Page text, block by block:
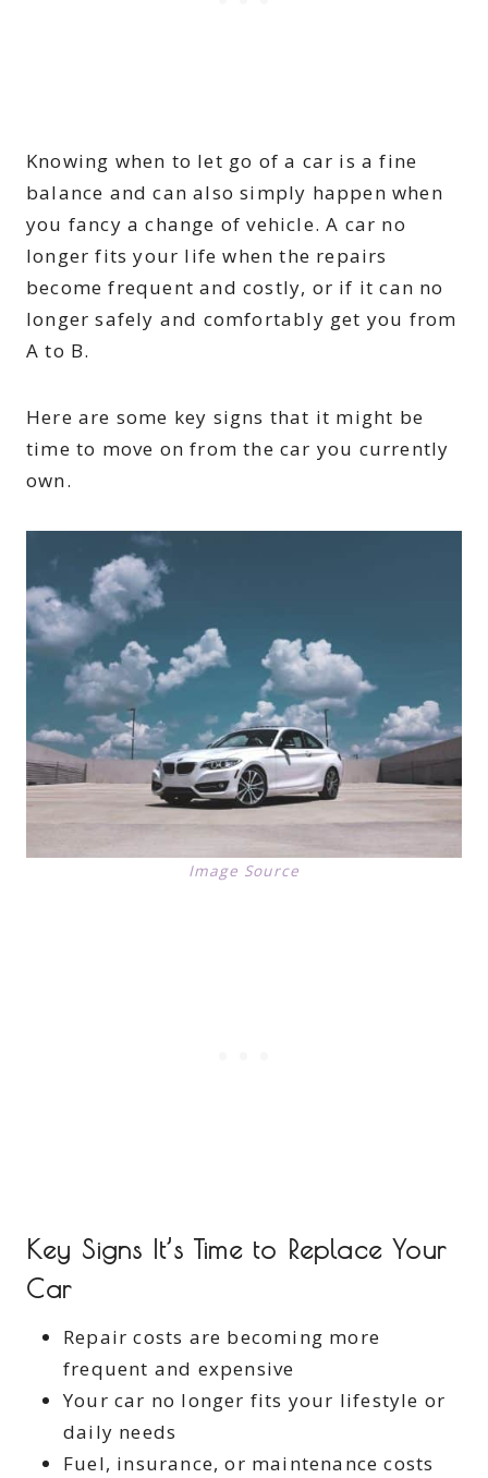
Knowing when to let go of a car is a fine
balance and can also simply happen when
you fancy a change of vehicle. A car no
longer fits your life when the repairs
become frequent and costly, or if it can no
longer safely and comfortably get you from
A to B.
Here are some key signs that it might be
time to move on from the car you currently
own.
Image Source
Key Signs It’s Time to Replace Your
Car
Repair costs are becoming more
frequent and expensive
Your car no longer fits your lifestyle or
daily needs
Fuel, insurance, or maintenance costs